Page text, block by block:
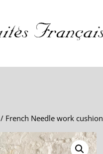
/ French Needle work cushion